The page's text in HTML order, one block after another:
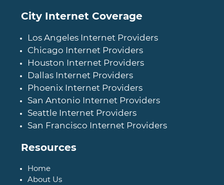
City Internet Coverage
Los Angeles Internet Providers
Chicago Internet Providers
Houston Internet Providers
Dallas Internet Providers
Phoenix Internet Providers
San Antonio Internet Providers
Seattle Internet Providers
San Francisco Internet Providers
Resources
Home
About Us